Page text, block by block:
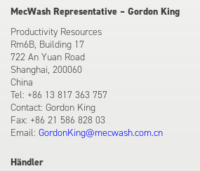
MecWash Representative – Gordon King
Productivity Resources
Rm6B, Building 17
722 An Yuan Road
Shanghai, 200060
China
Tel: +86 13 817 363 757
Contact: Gordon King
Fax: +86 21 586 828 03
Email: GordonKing@mecwash.com.cn
Händler